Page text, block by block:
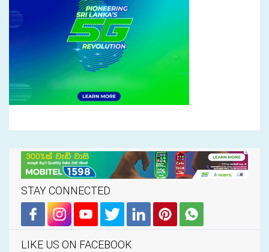
STAY CONNECTED
LIKE US ON FACEBOOK